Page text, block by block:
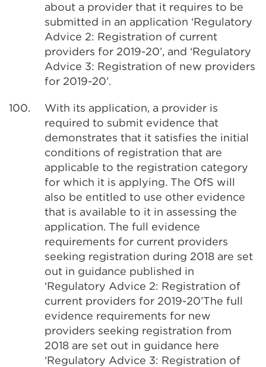
about a provider that it requires to be
submitted in an application ‘Regulatory
Advice 2: Registration of current
providers for 2019-20’, and ‘Regulatory
Advice 3: Registration of new providers
for 2019-20’.
100.
With its application, a provider is
required to submit evidence that
demonstrates that it satisfies the initial
conditions of registration that are
applicable to the registration category
for which it is applying. The OfS will
also be entitled to use other evidence
that is available to it in assessing the
application. The full evidence
requirements for current providers
seeking registration during 2018 are set
out in guidance published in
‘Regulatory Advice 2: Registration of
current providers for 2019-20’The full
evidence requirements for new
providers seeking registration from
2018 are set out in guidance here
‘Regulatory Advice 3: Registration of